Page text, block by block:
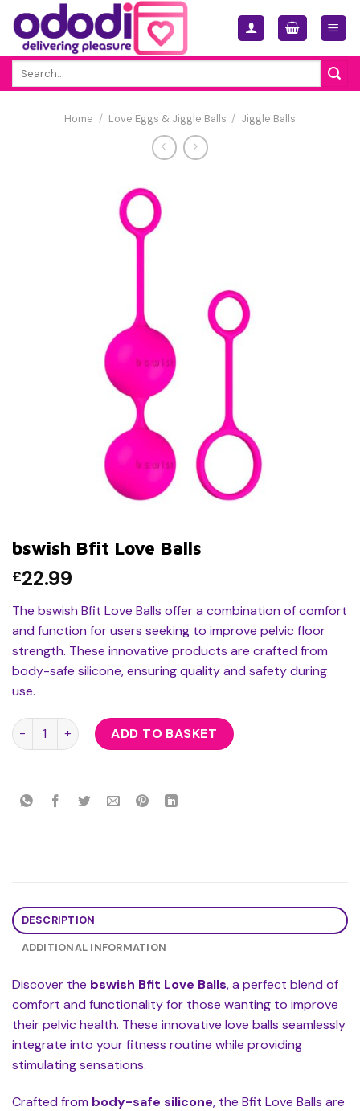
Skip
content
Home / Love Eggs & Jiggle Balls / Jiggle Balls
bswish Bfit Love Balls
£22.99
The bswish Bfit Love Balls offer a combination of comfort
and function for users seeking to improve pelvic floor
strength. These innovative products are crafted from
body-safe silicone, ensuring quality and safety during
use.
bswish Bfit Love Balls quantity
ADD TO BASKET
DESCRIPTION
ADDITIONAL INFORMATION
Discover the bswish Bfit Love Balls, a perfect blend of
comfort and functionality for those wanting to improve
their pelvic health. These innovative love balls seamlessly
integrate into your fitness routine while providing
stimulating sensations.
Crafted from body-safe silicone, the Bfit Love Balls are